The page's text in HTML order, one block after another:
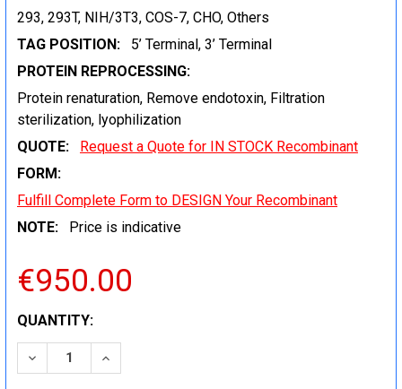
293, 293T, NIH/3T3, COS-7, CHO, Others
TAG POSITION:
5’ Terminal, 3’ Terminal
PROTEIN REPROCESSING:
Protein renaturation, Remove endotoxin, Filtration
sterilization, lyophilization
QUOTE:
Request a Quote for IN STOCK Recombinant
FORM:
Fulfill Complete Form to DESIGN Your Recombinant
NOTE:
Price is indicative
€950.00
CURRENT
STOCK:
QUANTITY:
DECREASE QUANTITY:INCREASE QUANTITY: